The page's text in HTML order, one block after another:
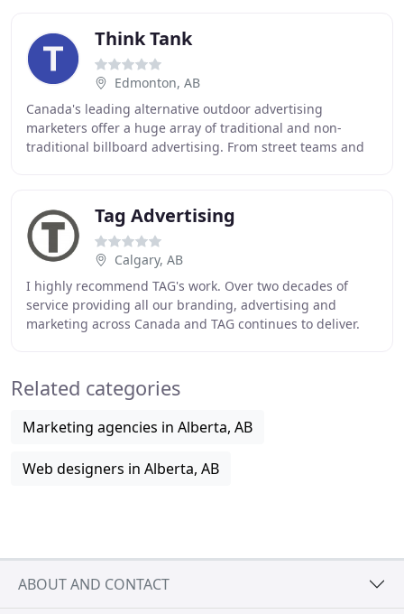
Think Tank
Edmonton, AB
Canada's leading alternative outdoor advertising
marketers offer a huge array of traditional and non-
traditional billboard advertising. From street teams and
Tag Advertising
Calgary, AB
I highly recommend TAG's work. Over two decades of
service providing all our branding, advertising and
marketing across Canada and TAG continues to deliver.
Related categories
Marketing agencies in Alberta, AB
Web designers in Alberta, AB
ABOUT AND CONTACT